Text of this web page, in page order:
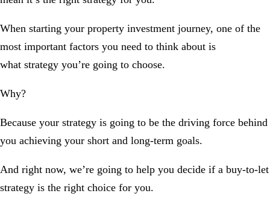
When starting your property investment journey, one of the
most important factors you need to think about is
what strategy you’re going to choose.
Why?
Because your strategy is going to be the driving force behind
you achieving your short and long-term goals.
And right now, we’re going to help you decide if a buy-to-let
strategy is the right choice for you.